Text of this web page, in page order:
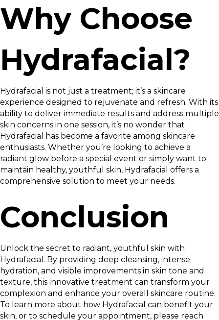
Why Choose
Hydrafacial?
Hydrafacial is not just a treatment; it’s a skincare
experience designed to rejuvenate and refresh. With its
ability to deliver immediate results and address multiple
skin concerns in one session, it’s no wonder that
Hydrafacial has become a favorite among skincare
enthusiasts. Whether you’re looking to achieve a
radiant glow before a special event or simply want to
maintain healthy, youthful skin, Hydrafacial offers a
comprehensive solution to meet your needs.
Conclusion
Unlock the secret to radiant, youthful skin with
Hydrafacial. By providing deep cleansing, intense
hydration, and visible improvements in skin tone and
texture, this innovative treatment can transform your
complexion and enhance your overall skincare routine.
To learn more about how Hydrafacial can benefit your
skin, or to schedule your appointment, please reach